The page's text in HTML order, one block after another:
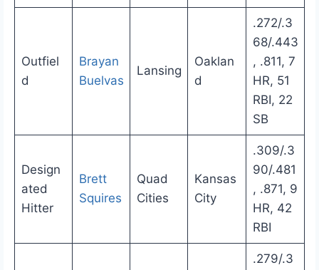
Outfiel
d
Brayan
Buelvas
Lansing
Oaklan
d
.272/.3
68/.443
, .811, 7
HR, 51
RBI, 22
SB
Design
ated
Hitter
Brett
Squires
Quad
Cities
Kansas
City
.309/.3
90/.481
, .871, 9
HR, 42
RBI
.279/.3